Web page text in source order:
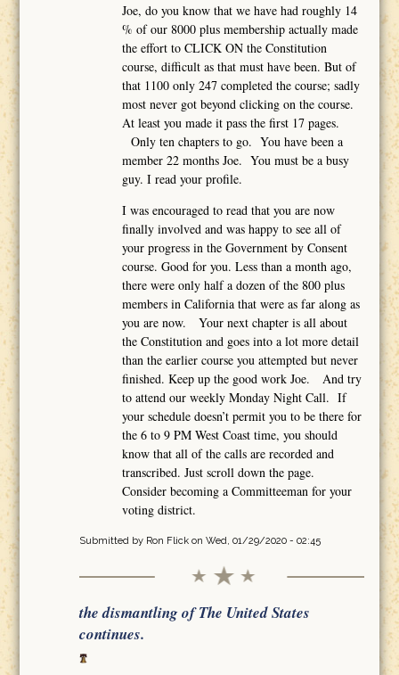
Joe, do you know that we have had roughly 14
% of our 8000 plus membership actually made
the effort to CLICK ON the Constitution
course, difficult as that must have been. But of
that 1100 only 247 completed the course; sadly
most never got beyond clicking on the course.
At least you made it pass the first 17 pages.
Only ten chapters to go. You have been a
member 22 months Joe. You must be a busy
guy. I read your profile.
I was encouraged to read that you are now
finally involved and was happy to see all of
your progress in the Government by Consent
course. Good for you. Less than a month ago,
there were only half a dozen of the 800 plus
members in California that were as far along as
you are now. Your next chapter is all about
the Constitution and goes into a lot more detail
than the earlier course you attempted but never
finished. Keep up the good work Joe. And try
to attend our weekly Monday Night Call. If
your schedule doesn’t permit you to be there for
the 6 to 9 PM West Coast time, you should
know that all of the calls are recorded and
transcribed. Just scroll down the page.
Consider becoming a Committeeman for your
voting district.
Submitted by Ron Flickon Wed, 01/29/2020 - 02:45
the dismantling of The United States
continues.